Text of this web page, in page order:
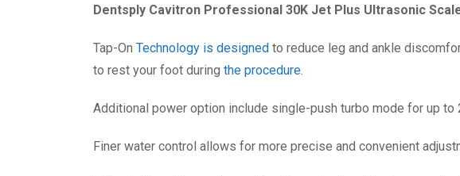
Dentsply Cavitron Professional 30K Jet Plus Ultrasonic
Tap-On Technology is designed to reduce leg and ankle
to rest your foot during the procedure.
Additional power option include single-push turbo mode for up
Finer water control allows for more precise and convenient